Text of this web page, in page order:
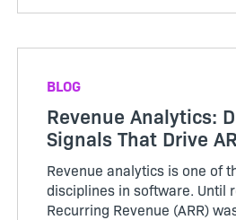
and cost. Unlike the servers
BLOG
Revenue Analytics:
Signals That Drive
Revenue analytics is one of
disciplines in software. Until
Recurring Revenue (ARR)